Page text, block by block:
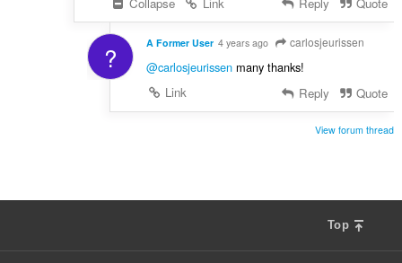
? A Former User 4 years ago carlosjeurissen
@carlosjeurissenmany thanks!
Link
Reply Quote
View forum thread
Top